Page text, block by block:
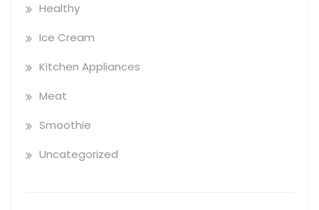
Healthy
Ice Cream
Kitchen Appliances
Meat
Smoothie
Uncategorized